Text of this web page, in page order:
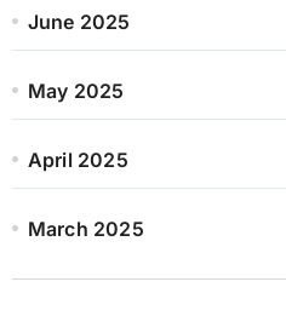
June 2025
May 2025
April 2025
March 2025